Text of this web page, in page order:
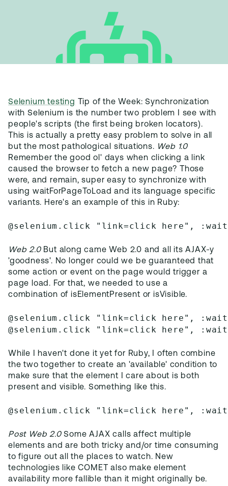
Selenium testing
Tip of the Week: Synchronization
with Selenium is the number two problem I see with
people's scripts (the first being broken locators).
This is actually a pretty easy problem to solve in all
but the most pathological situations. Web 1.0
Remember the good ol' days when clicking a link
caused the browser to fetch a new page? Those
were, and remain, super easy to synchronize with
using waitForPageToLoad and its language specific
variants. Here's an example of this in Ruby:
@selenium.click "link=click here",
Web 2.0But along came Web 2.0 and all its AJAX-y
'goodness'. No longer could we be guaranteed that
some action or event on the page would trigger a
page load. For that, we needed to use a
combination of isElementPresent or isVisible.
@selenium.click "link=click here",
@selenium.click "link=click here",
While I haven't done it yet for Ruby, I often combine
the two together to create an 'available' condition to
make sure that the element I care about is both
present and visible. Something like this.
@selenium.click "link=click here",
Post Web 2.0Some AJAX calls affect multiple
elements and are both tricky and/or time consuming
to figure out all the places to watch. New
technologies like COMET also make element
availability more fallible than it might originally be.